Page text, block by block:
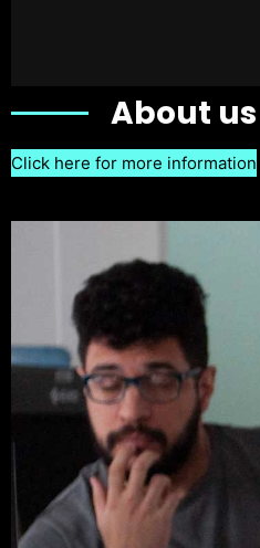
About us
Click here for more information